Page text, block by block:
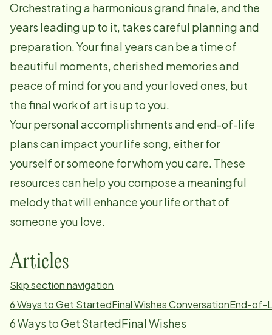
Orchestrating a harmonious grand finale, and the
years leading up to it, takes careful planning and
preparation. Your final years can be a time of
beautiful moments, cherished memories and
peace of mind for you and your loved ones, but
the final work of art is up to you.
Your personal accomplishments and end-of-life
plans can impact your life song, either for
yourself or someone for whom you care. These
resources can help you compose a meaningful
melody that will enhance your life or that of
someone you love.
Articles
Skip section navigation
6 Ways to Get StartedFinal Wishes ConversationEnd-of-
6 Ways to Get StartedFinal Wishes